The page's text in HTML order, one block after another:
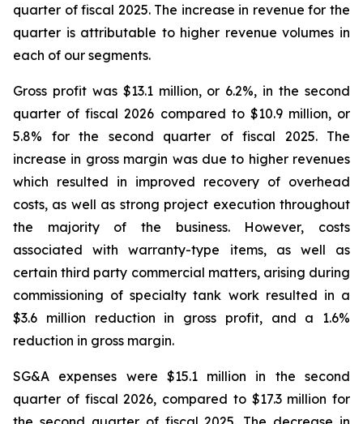
quarter of fiscal 2025. The increase in revenue for the
quarter is attributable to higher revenue volumes in
each of our segments.
Gross profit was $13.1 million, or 6.2%, in the second
quarter of fiscal 2026 compared to $10.9 million, or
5.8% for the second quarter of fiscal 2025. The
increase in gross margin was due to higher revenues
which resulted in improved recovery of overhead
costs, as well as strong project execution throughout
the majority of the business. However, costs
associated with warranty-type items, as well as
certain third party commercial matters, arising during
commissioning of specialty tank work resulted in a
$3.6 million reduction in gross profit, and a 1.6%
reduction in gross margin.
SG&A expenses were $15.1 million in the second
quarter of fiscal 2026, compared to $17.3 million for